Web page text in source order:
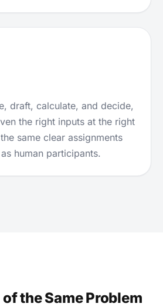
draft, calculate, and decide,
the right inputs at the right
same clear assignments
human participants.
the Same Problem